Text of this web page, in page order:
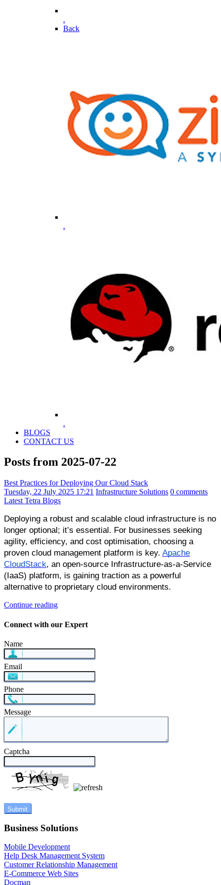
.
Back
.
.
BLOGS
CONTACT US
Posts from 2025-07-22
Best Practices for Deploying Our Cloud Stack
Tuesday, 22 July 2025 17:21 Infrastructure Solutions 0 comments
Latest Tetra Blogs
Deploying a robust and scalable cloud infrastructure is no
longer optional; it’s essential. For businesses seeking
agility, efficiency, and cost optimisation, choosing a
proven cloud management platform is key. Apache
CloudStack, an open-source Infrastructure-as-a-Service
(IaaS) platform, is gaining traction as a powerful
alternative to proprietary cloud environments.
Continue reading
Connect with our Expert
Name
Email
Phone
Message
Captcha
Business Solutions
Mobile Development
Help Desk Management System
Customer Relationship Management
E-Commerce Web Sites
Docman